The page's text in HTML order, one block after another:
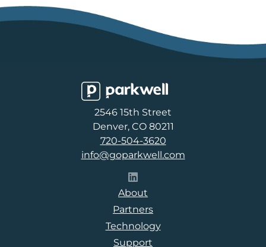
2546 15th Street
Denver, CO 80211
720-504-3620
info@goparkwell.com
About
Partners
Technology
Support